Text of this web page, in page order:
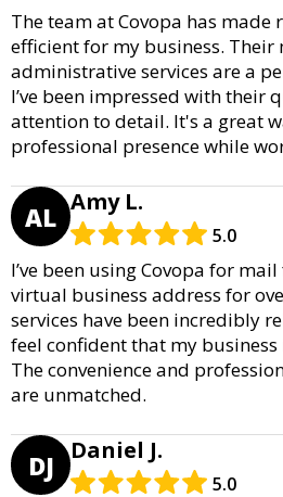
The team at Covopa has made
efficient for my business.
administrative services are a
I’ve been impressed with their
attention to detail. It's a great
professional presence while
AL Amy L.
5.0
I’ve been using Covopa for
virtual business address for
services have been incredibly
feel confident that my
The convenience and
are unmatched.
DJ Daniel J.
5.0